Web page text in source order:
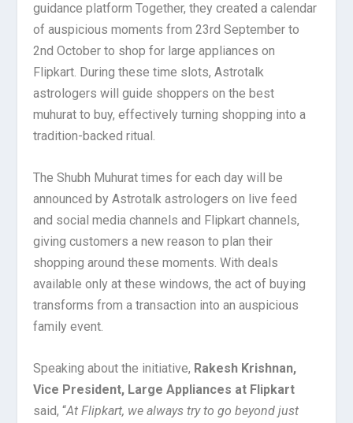
guidance platform Together, they created a calendar
of auspicious moments from 23rd September to
2nd October to shop for large appliances on
Flipkart. During these time slots, Astrotalk
astrologers will guide shoppers on the best
muhurat to buy, effectively turning shopping into a
tradition-backed ritual.
The Shubh Muhurat times for each day will be
announced by Astrotalk astrologers on live feed
and social media channels and Flipkart channels,
giving customers a new reason to plan their
shopping around these moments. With deals
available only at these windows, the act of buying
transforms from a transaction into an auspicious
family event.
Speaking about the initiative, Rakesh Krishnan,
Vice President, Large Appliances at Flipkart
said, “At Flipkart, we always try to go beyond just